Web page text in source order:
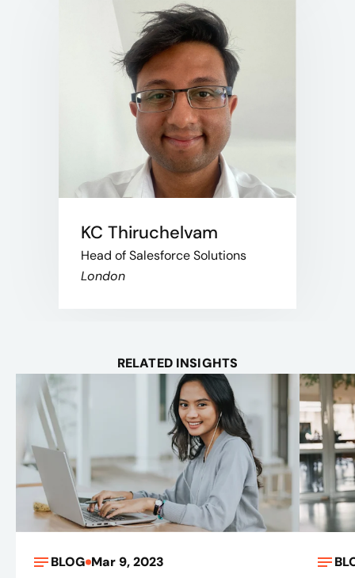
KC Thiruchelvam
Head of Salesforce Solutions
London
RELATED INSIGHTS
BLOG Mar 9, 2023